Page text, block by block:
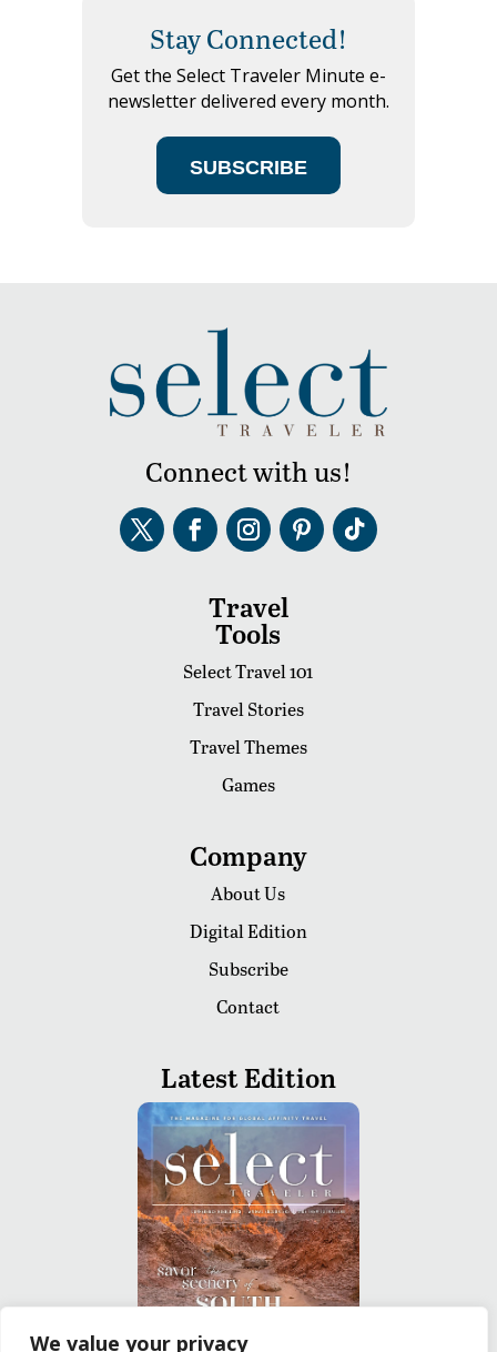
We value your privacy
Stay Connected!
Get the Select Traveler Minute e-
newsletter delivered every month.
SUBSCRIBE
Connect with us!
Travel
Tools
Select Travel 101
Travel Stories
Travel Themes
Games
Company
About Us
Digital Edition
Subscribe
Contact
Latest Edition